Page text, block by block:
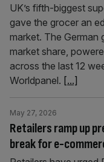
UK’s fifth-biggest
gave the grocer an
market. The German
market share,
across the last 12
Worldpanel. [...]
Retailers ramp up
break for e-
May 27, 2026